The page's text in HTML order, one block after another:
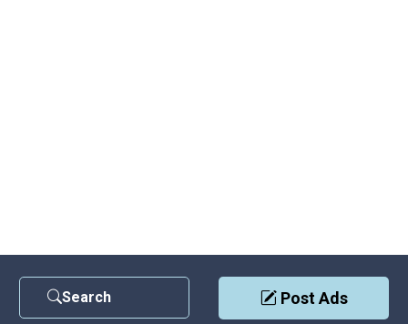
Search Post Ads
Privacy Policy